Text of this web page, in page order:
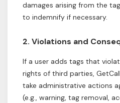
damages arising from the
to indemnify if necessary.
2. Violations and
If a user adds tags that
rights of third parties,
take administrative actions
(e.g., warning, tag removal,